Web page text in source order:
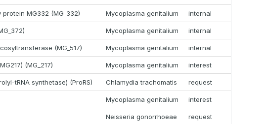
MG332 (MG_332) Mycoplasma genitalium internal
Mycoplasma genitalium internal
(MG_517) Mycoplasma genitalium internal
(MG_217) Mycoplasma genitalium interest
tRNA synthetase) (ProRS) Chlamydia trachomatis request
Mycoplasma genitalium interest
Neisseria gonorrhoeae request